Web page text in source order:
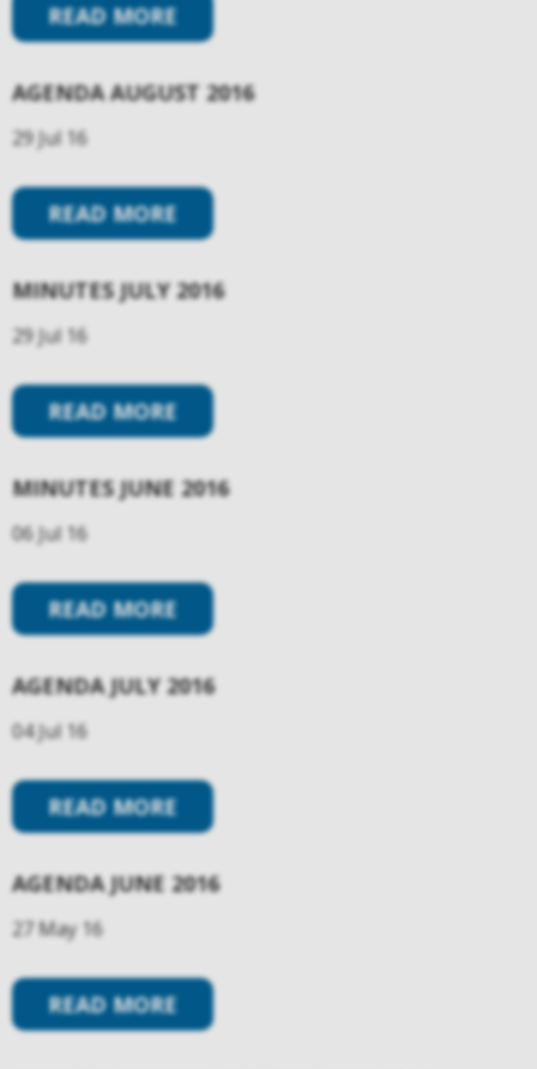
READ MORE
AGENDA AUGUST 2016
29 Jul 16
READ MORE
MINUTES JULY 2016
29 Jul 16
READ MORE
MINUTES JUNE 2016
06 Jul 16
READ MORE
AGENDA JULY 2016
04 Jul 16
READ MORE
AGENDA JUNE 2016
27 May 16
READ MORE